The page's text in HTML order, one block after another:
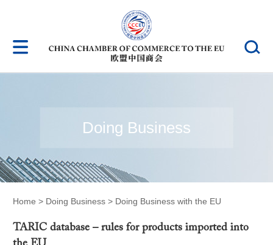
Doing Business
Home > Doing Business > Doing Business with the EU
TARIC database – rules for products imported into